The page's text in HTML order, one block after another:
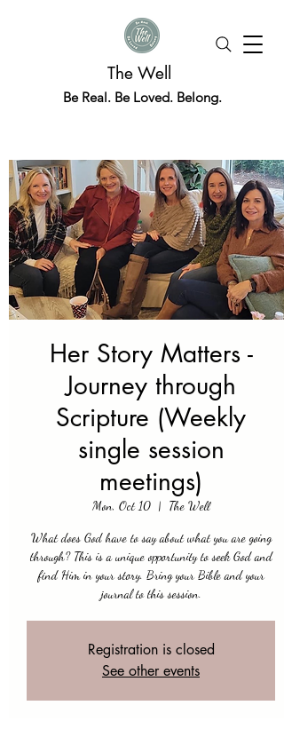
The Well
Be Real. Be Loved. Belong.
Her Story Matters -
Journey through
Scripture (Weekly
single session
meetings)
Mon, Oct 10
  |
The Well
What does God have to say about what you are going
through? This is a unique opportunity to seek God and
find Him in your story. Bring your Bible and your
journal to this session.
Registration is closed
See other events